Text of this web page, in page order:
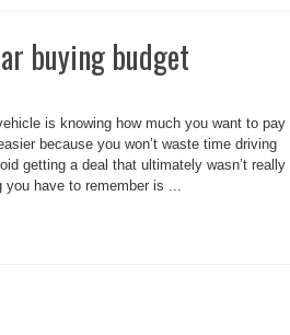
buying budget
is knowing how much you want to pay
because you won’t waste time driving
getting a deal that ultimately wasn’t really
you have to remember is ...